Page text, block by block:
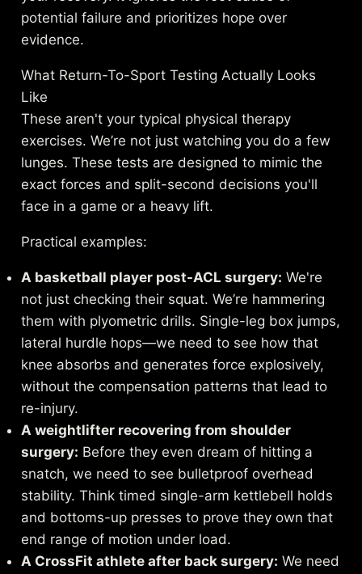
potential failure and prioritizes hope over
evidence.
What Return-To-Sport Testing Actually Looks
Like
These aren't your typical physical therapy
exercises. We’re not just watching you do a few
lunges. These tests are designed to mimic the
exact forces and split-second decisions you'll
face in a game or a heavy lift.
Practical examples:
A basketball player post-ACL surgery: We're
not just checking their squat. We’re hammering
them with plyometric drills. Single-leg box jumps,
lateral hurdle hops—we need to see how that
knee absorbs and generates force explosively,
without the compensation patterns that lead to
re-injury.
A weightlifter recovering from shoulder
surgery: Before they even dream of hitting a
snatch, we need to see bulletproof overhead
stability. Think timed single-arm kettlebell holds
and bottoms-up presses to prove they own that
end range of motion under load.
A CrossFit athlete after back surgery: We need